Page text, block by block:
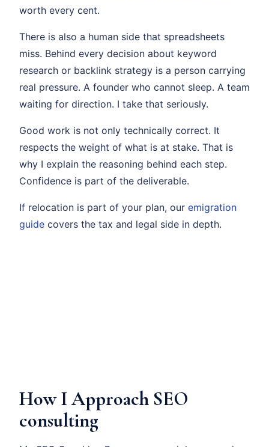
worth every cent.
There is also a human side that spreadsheets
miss. Behind every decision about keyword
research or backlink strategy is a person carrying
real pressure. A founder who cannot sleep. A team
waiting for direction. I take that seriously.
Good work is not only technically correct. It
respects the weight of what is at stake. That is
why I explain the reasoning behind each step.
Confidence is part of the deliverable.
If relocation is part of your plan, our emigration
guide covers the tax and legal side in depth.
How I Approach SEO
consulting